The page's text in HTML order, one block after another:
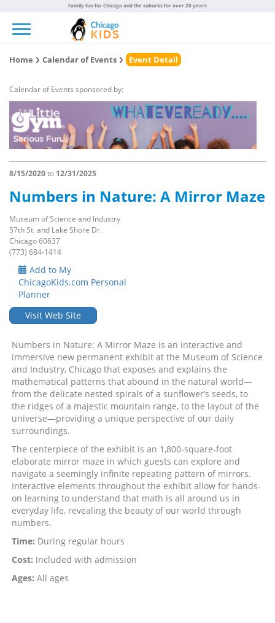
Family fun for Chicago and the suburbs for over 20 years
Home Calendar of Events Event Detail
Calendar of Events sponsored by:
8/15/2020to 12/31/2025
Numbers in Nature: A Mirror Maze
Museum of Science and Industry
57th St. and Lake Shore Dr.
Chicago 60637
(773) 684-1414
Add to My
ChicagoKids.com Personal
Planner
Visit Web Site
Numbers in Nature: A Mirror Maze is an interactive and
immersive new permanent exhibit at the Museum of Science
and Industry, Chicago that exposes and explains the
mathematical patterns that abound in the natural world—
from the delicate nested spirals of a sunflower’s seeds, to
the ridges of a majestic mountain range, to the layout of the
universe—providing a unique perspective of our daily
surroundings.
The centerpiece of the exhibit is an 1,800-square-foot
elaborate mirror maze in which guests can explore and
navigate a seemingly infinite repeating pattern of mirrors.
Interactive elements throughout the exhibit allow for hands-
on learning to understand that math is all around us in
everyday life, revealing the beauty of our world through
numbers.
Time: During regular hours
Cost: Included with admission
Ages: All ages